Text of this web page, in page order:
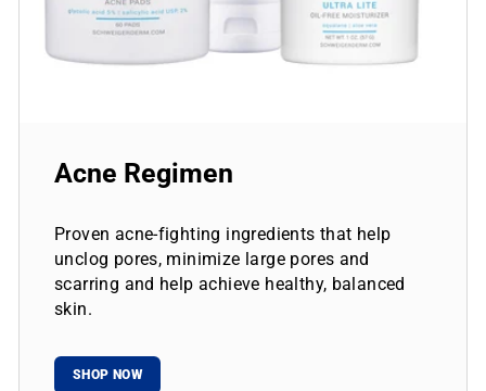
Acne Regimen
Proven acne-fighting ingredients that help
unclog pores, minimize large pores and
scarring and help achieve healthy, balanced
skin.
SHOP NOW